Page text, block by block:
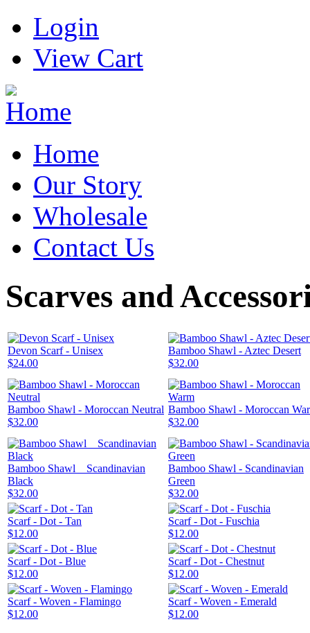
Login
View Cart
Home
Our Story
Wholesale
Contact Us
Scarves and
Devon Scarf - Unisex
$24.00
Bamboo Shawl - Aztec Desert
$32.00
Bamboo Shawl - Moroccan Neutral
$32.00
Bamboo Shawl - Moroccan
$32.00
Bamboo Shawl _ Scandinavian
Black
$32.00
Bamboo Shawl - Scandinavian
Green
$32.00
Scarf - Dot - Tan
$12.00
Scarf - Dot - Fuschia
$12.00
Scarf - Dot - Blue
$12.00
Scarf - Dot - Chestnut
$12.00
Scarf - Woven - Flamingo
$12.00
Scarf - Woven - Emerald
$12.00